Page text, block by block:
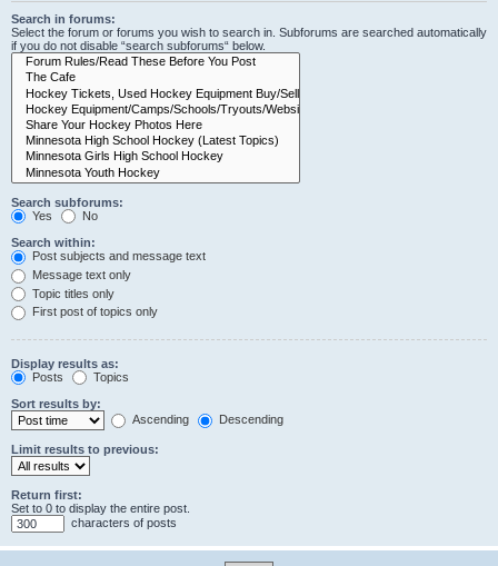
Search in forums:
Select the forum or forums you wish to search in. Subforums are searched automatically
if you do not disable “search subforums“ below.
Search subforums:
Yes
No
Search within:
Post subjects and message text
Message text only
Topic titles only
First post of topics only
Display results as:
Posts
Topics
Sort results by:
Ascending
Descending
Limit results to previous:
Return first:
Set to 0 to display the entire post.
characters of posts